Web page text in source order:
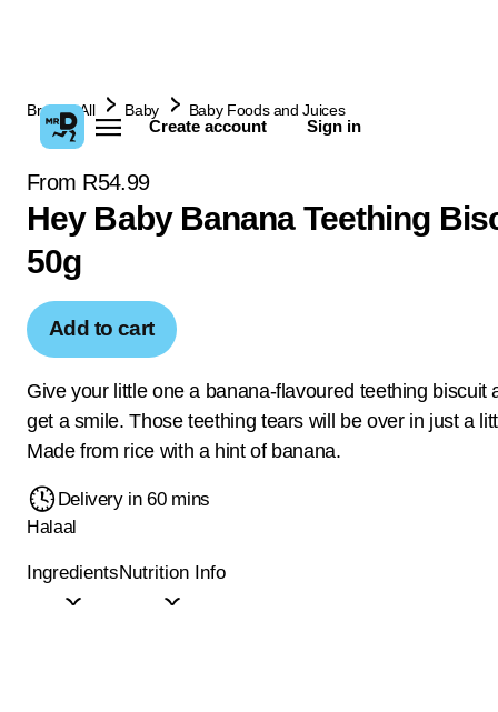
Create account Sign in
Browse All Baby Baby Foods and Juices
From R54.99
Hey Baby Banana Teething
50g
Add to cart
Give your little one a banana-flavoured teething biscuit
get a smile. Those teething tears will be over in just a
Made from rice with a hint of banana.
Delivery in 60 mins
Halaal
IngredientsNutrition Info